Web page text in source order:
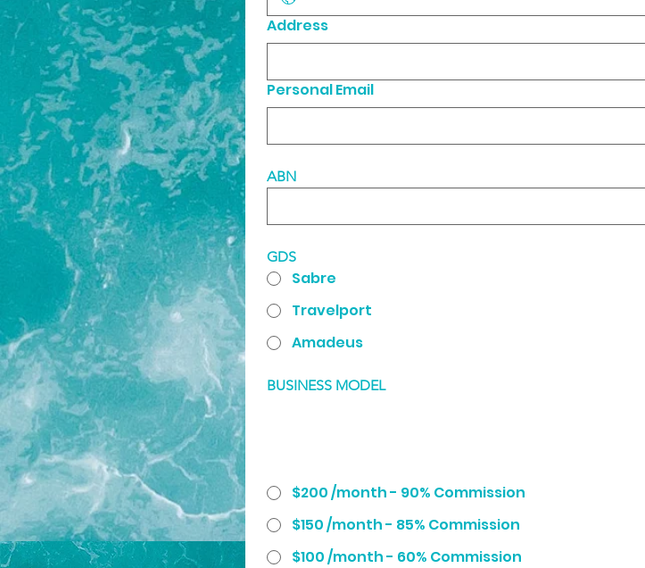
Address
Personal Email
ABN
GDS
Sabre
Travelport
Amadeus
BUSINESS MODEL
$200 /month - 90% Commission
$150 /month - 85% Commission
$100 /month - 60% Commission